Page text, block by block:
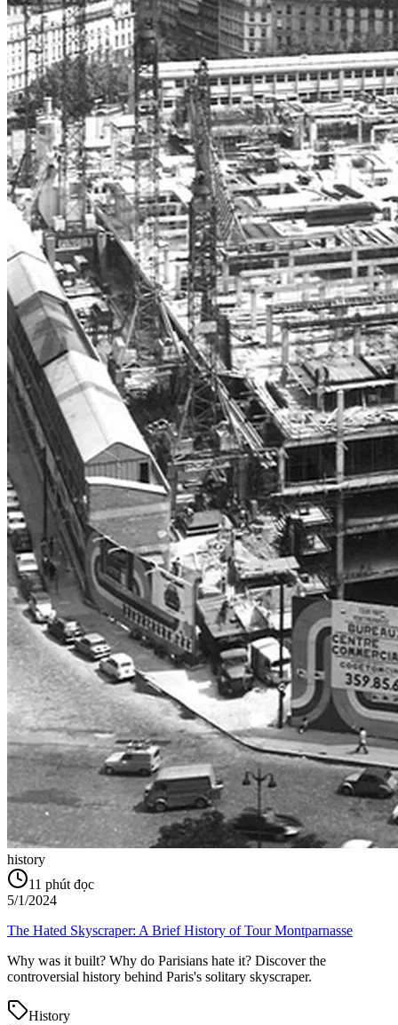
history
11 phút đọc
5/1/2024
The Hated Skyscraper: A Brief History of Tour Montparnasse
Why was it built? Why do Parisians hate it? Discover the
controversial history behind Paris's solitary skyscraper.
History